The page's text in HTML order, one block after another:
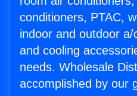
conditioners, PTAC,
indoor and outdoor
and cooling
needs. Wholesale
accomplished by our